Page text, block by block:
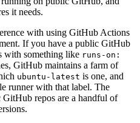
it needs.
with using GitHub Actions
If you have a public GitHub
with something like runs-on:
GitHub maintains a farm of
ubuntu-latest is one, and
runner with that label. The
repos are a handful of